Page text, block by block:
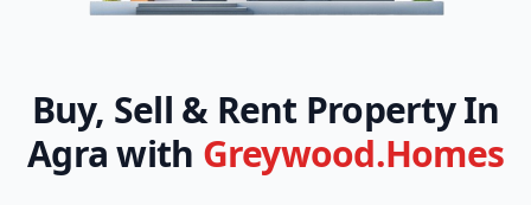
Buy, Sell & Rent Property In
Agra with Greywood.Homes